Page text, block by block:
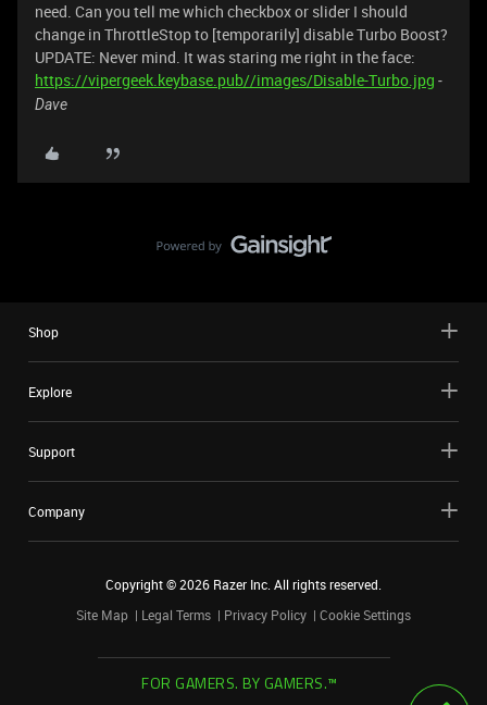
need. Can you tell me which checkbox or slider I should
change in ThrottleStop to [temporarily] disable Turbo Boost?
UPDATE: Never mind. It was staring me right in the face:
https://vipergeek.keybase.pub//images/Disable-Turbo.jpg -
Dave
Shop
Explore
Support
Company
Copyright ©2026 Razer Inc. All rights reserved.
Site Map
Legal Terms Privacy Policy Cookie Settings
FOR GAMERS. BY GAMERS.™